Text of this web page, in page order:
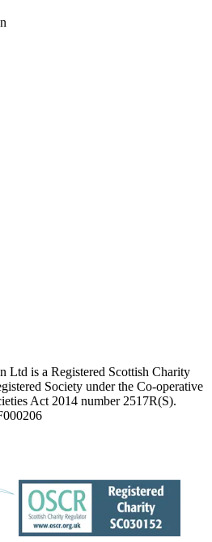
Ltd is a Registered Scottish Charity
Society under the Co-operative
Act 2014 number 2517R(S).